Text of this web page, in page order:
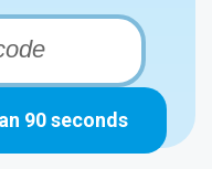
90 seconds